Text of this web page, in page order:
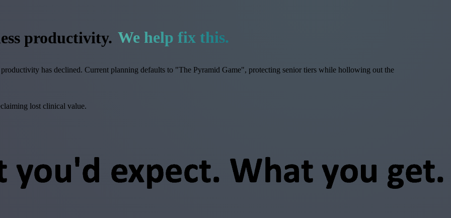
productivity. We help fix this.
has declined. Current planning defaults to "The Pyramid Game", protecting senior tiers while hollowing out the
lost clinical value.